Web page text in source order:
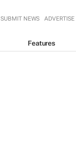
SUBMIT NEWS ADVERTISE
Features